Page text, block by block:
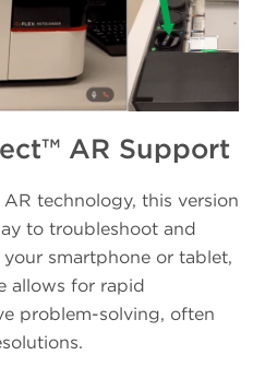
AR Support
technology, this version
to troubleshoot and
your smartphone or tablet,
allows for rapid
problem-solving, often